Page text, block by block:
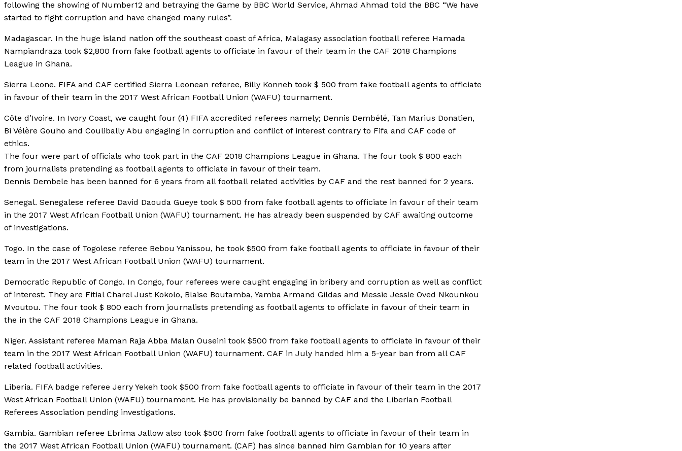
following the showing of Number12 and betraying the Game by BBC World Service, Ahmad Ahmad told the BBC “We have
started to fight corruption and have changed many rules”.
Madagascar. In the huge island nation off the southeast coast of Africa, Malagasy association football referee Hamada
Nampiandraza took $2,800 from fake football agents to officiate in favour of their team in the CAF 2018 Champions
League in Ghana.
Sierra Leone. FIFA and CAF certified Sierra Leonean referee, Billy Konneh took $ 500 from fake football agents to officiate
in favour of their team in the 2017 West African Football Union (WAFU) tournament.
Côte d’Ivoire. In Ivory Coast, we caught four (4) FIFA accredited referees namely; Dennis Dembélé, Tan Marius Donatien,
Bi Vélère Gouho and Coulibally Abu engaging in corruption and conflict of interest contrary to Fifa and CAF code of
ethics.
The four were part of officials who took part in the CAF 2018 Champions League in Ghana. The four took $ 800 each
from journalists pretending as football agents to officiate in favour of their team.
Dennis Dembele has been banned for 6 years from all football related activities by CAF and the rest banned for 2 years.
Senegal. Senegalese referee David Daouda Gueye took $ 500 from fake football agents to officiate in favour of their team
in the 2017 West African Football Union (WAFU) tournament. He has already been suspended by CAF awaiting outcome
of investigations.
Togo. In the case of Togolese referee Bebou Yanissou, he took $500 from fake football agents to officiate in favour of their
team in the 2017 West African Football Union (WAFU) tournament.
Democratic Republic of Congo. In Congo, four referees were caught engaging in bribery and corruption as well as conflict
of interest. They are Fitial Charel Just Kokolo, Blaise Boutamba, Yamba Armand Gildas and Messie Jessie Oved Nkounkou
Mvoutou. The four took $ 800 each from journalists pretending as football agents to officiate in favour of their team in
the in the CAF 2018 Champions League in Ghana.
Niger. Assistant referee Maman Raja Abba Malan Ouseini took $500 from fake football agents to officiate in favour of their
team in the 2017 West African Football Union (WAFU) tournament. CAF in July handed him a 5-year ban from all CAF
related football activities.
Liberia. FIFA badge referee Jerry Yekeh took $500 from fake football agents to officiate in favour of their team in the 2017
West African Football Union (WAFU) tournament. He has provisionally be banned by CAF and the Liberian Football
Referees Association pending investigations.
Gambia. Gambian referee Ebrima Jallow also took $500 from fake football agents to officiate in favour of their team in
the 2017 West African Football Union (WAFU) tournament. (CAF) has since banned him Gambian for 10 years after